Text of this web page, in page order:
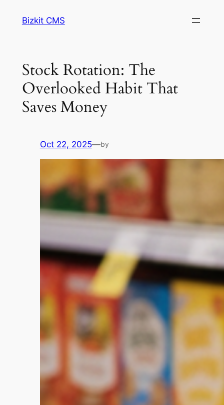
Bizkit CMS
Stock Rotation: The
Overlooked Habit That
Saves Money
Oct 22, 2025—by